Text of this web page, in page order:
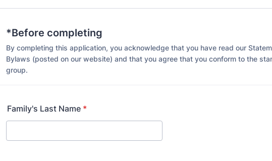
*Before completing
By completing this application, you acknowledge that you have read our
Bylaws (posted on our website) and that you agree that you conform to the
group.
Family's Last Name *